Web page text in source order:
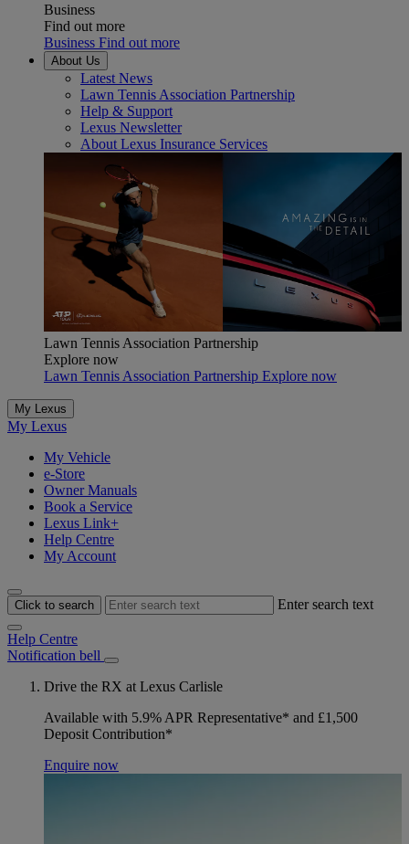
Business
Find out more
Business Find out more
About Us
Latest News
Lawn Tennis Association Partnership
Help & Support
Lexus Newsletter
About Lexus Insurance Services
Lawn Tennis Association Partnership
Explore now
Lawn Tennis Association Partnership Explore now
My Lexus
My Lexus
My Vehicle
e-Store
Owner Manuals
Book a Service
Lexus Link+
Help Centre
My Account
Click to search Enter search text
Help Centre
Notification bell
Drive the RX at Lexus Carlisle
Available with 5.9% APR Representative* and £1,500
Deposit Contribution*
Enquire now